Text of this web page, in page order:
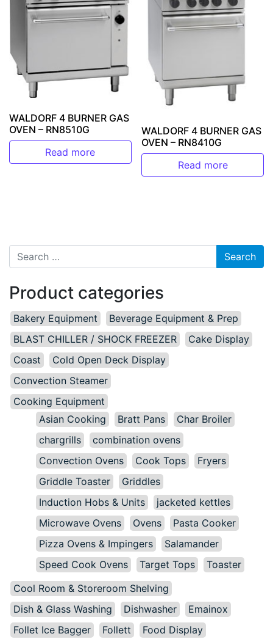
WALDORF 4 BURNER GAS
OVEN – RN8510G
Read more
WALDORF 4 BURNER GAS
OVEN – RN8410G
Read more
Search for:
Product categories
Bakery Equipment
Beverage Equipment & Prep
BLAST CHILLER / SHOCK FREEZER
Cake Display
Coast
Cold Open Deck Display
Convection Steamer
Cooking Equipment
Asian Cooking
Bratt Pans
Char Broiler
chargrills
combination ovens
Convection Ovens
Cook Tops
Fryers
Griddle Toaster
Griddles
Induction Hobs & Units
jacketed kettles
Microwave Ovens
Ovens
Pasta Cooker
Pizza Ovens & Impingers
Salamander
Speed Cook Ovens
Target Tops
Toaster
Cool Room & Storeroom Shelving
Dish & Glass Washing
Dishwasher
Emainox
Follet Ice Bagger
Follett
Food Display